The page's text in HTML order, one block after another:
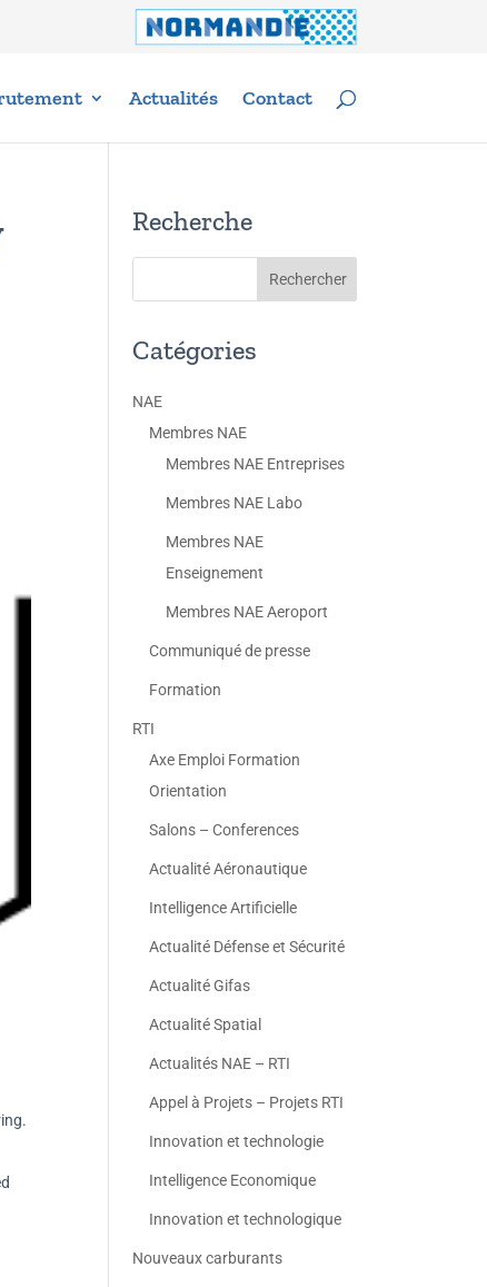
Actualités Contact
Recherche
Catégories
NAE
Membres NAE
Membres NAE Entreprises
Membres NAE Labo
Membres NAE
Enseignement
Membres NAE Aeroport
Communiqué de presse
Formation
RTI
Axe Emploi Formation
Orientation
Salons – Conferences
Actualité Aéronautique
Intelligence Artificielle
Actualité Défense et Sécurité
Actualité Gifas
Actualité Spatial
Actualités NAE – RTI
Appel à Projets – Projets RTI
Innovation et technologie
Intelligence Economique
Innovation et technologique
Nouveaux carburants